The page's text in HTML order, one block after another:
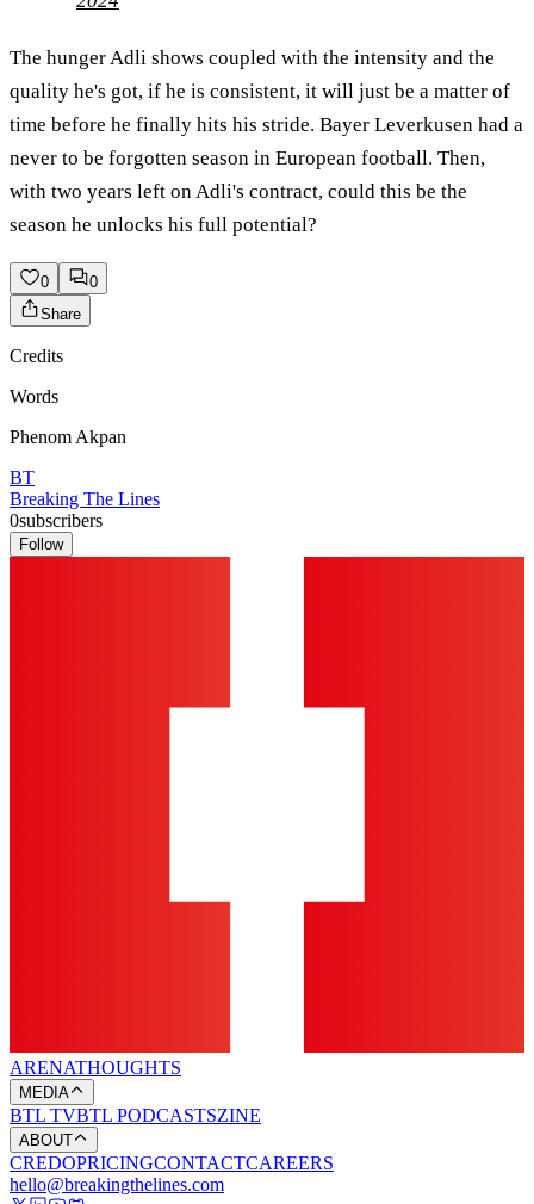
The hunger Adli shows coupled with the intensity and the
quality he's got, if he is consistent, it will just be a matter of
time before he finally hits his stride. Bayer Leverkusen had a
never to be forgotten season in European football. Then,
with two years left on Adli's contract, could this be the
season he unlocks his full potential?
0
0
Share
Credits
Words
Phenom Akpan
BT
Breaking The Lines
0subscribers
Follow
ARENATHOUGHTS
MEDIA
BTL TVBTL PODCASTSZINE
ABOUT
CREDOPRICINGCONTACTCAREERS
hello@breakingthelines.com